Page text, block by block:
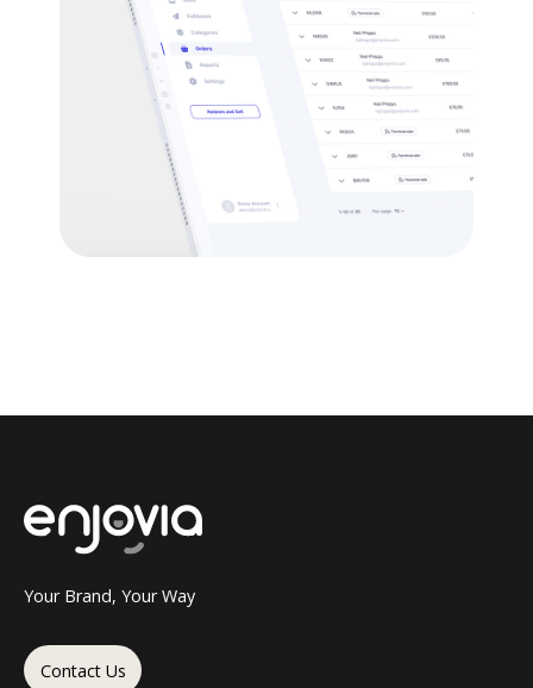
Your Brand, Your Way
Contact Us